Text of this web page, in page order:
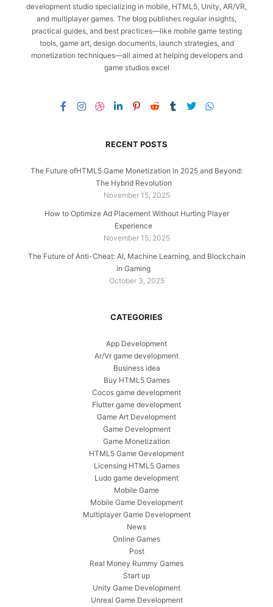
development studio specializing in mobile, HTML5, Unity, AR/VR,
and multiplayer games. The blog publishes regular insights,
practical guides, and best practices—like mobile game testing
tools, game art, design documents, launch strategies, and
monetization techniques—all aimed at helping developers and
game studios excel
RECENT POSTS
The Future ofHTML5 Game Monetization in 2025 and Beyond:
The Hybrid Revolution
November 15, 2025
How to Optimize Ad Placement Without Hurting Player
Experience
November 15, 2025
The Future of Anti-Cheat: AI, Machine Learning, and Blockchain
in Gaming
October 3, 2025
CATEGORIES
App Development
Ar/Vr game development
Business idea
Buy HTML5 Games
Cocos game development
Flutter game development
Game Art Development
Game Development
Game Monetization
HTML5 Game Gevelopment
Licensing HTML5 Games
Ludo game development
Mobile Game
Mobile Game Development
Multiplayer Game Development
News
Online Games
Post
Real Money Rummy Games
Start up
Unity Game Development
Unreal Game Development